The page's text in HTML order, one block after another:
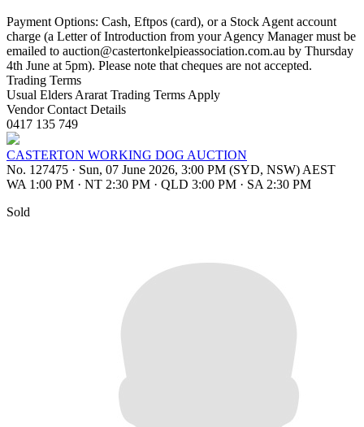
Payment Options: Cash, Eftpos (card), or a Stock Agent account
charge (a Letter of Introduction from your Agency Manager must be
emailed to auction@castertonkelpieassociation.com.au by Thursday
4th June at 5pm). Please note that cheques are not accepted.
Trading Terms
Usual Elders Ararat Trading Terms Apply
Vendor Contact Details
0417 135 749
CASTERTON WORKING DOG AUCTION
No. 127475 · Sun, 07 June 2026, 3:00 PM (SYD, NSW) AEST
WA 1:00 PM · NT 2:30 PM · QLD 3:00 PM · SA 2:30 PM
Sold